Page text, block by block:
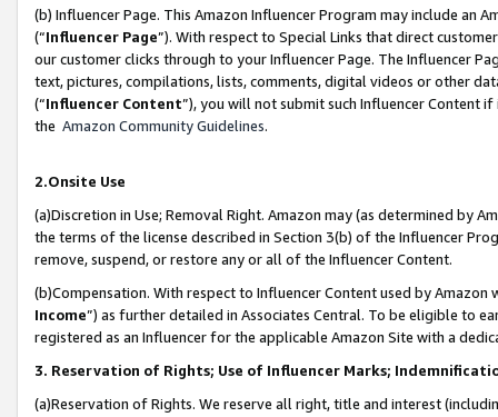
(b) Influencer Page. This Amazon Influencer Program may include an
(“Influencer Page”). With respect to Special Links that direct
our customer clicks through to your Influencer Page. The Influencer
text, pictures, compilations, lists, comments, digital videos or other
(“Influencer Content”), you will not submit such Influencer Content
the Amazon Community Guidelines.
2.Onsite Use
(a)Discretion in Use; Removal Right. Amazon may (as determined by
the terms of the license described in Section 3(b) of the Influencer
remove, suspend, or restore any or all of the Influencer Content.
(b)Compensation. With respect to Influencer Content used by
Income”) as further detailed in Associates Central. To be eligible to
registered as an Influencer for the applicable Amazon Site with a
3. Reservation of Rights; Use of Influencer Marks;
(a)Reservation of Rights. We reserve all right, title and interest